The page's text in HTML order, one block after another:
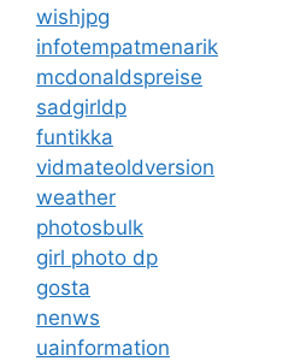
wishjpg
infotempatmenarik
mcdonaldspreise
sadgirldp
funtikka
vidmateoldversion
weather
photosbulk
girl photo dp
gosta
nenws
uainformation